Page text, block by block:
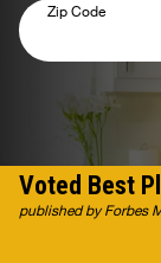
Zip Code
Voted Best
published by Forbes